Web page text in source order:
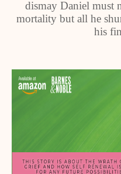
dismay Daniel must
mortality but all he
his